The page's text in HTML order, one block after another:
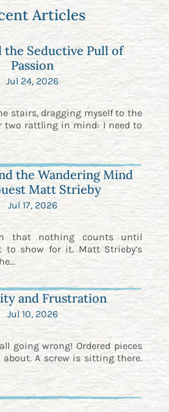
Articles
the Seductive Pull of
Passion
Jul 24, 2026
stairs, dragging myself to the
two rattling in mind: I need to
the Wandering Mind
Matt Strieby
Jul 17, 2026
that nothing counts until
to show for it. Matt Strieby’s
and Frustration
Jul 10, 2026
all going wrong! Ordered pieces
A screw is sitting there.